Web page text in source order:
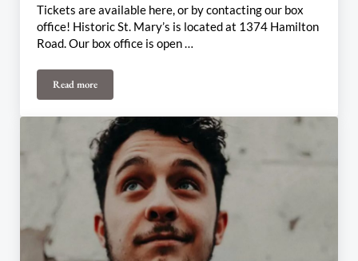
Tickets are available here, or by contacting our box
office! Historic St. Mary’s is located at 1374 Hamilton
Road. Our box office is open …
Read moreAugust 4th & 6th Weekly Update: Midsummer Magic